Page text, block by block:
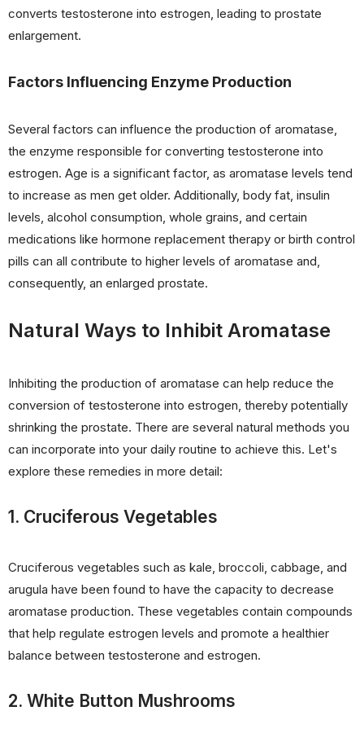
converts testosterone into estrogen, leading to prostate
enlargement.
Factors Influencing Enzyme Production
Several factors can influence the production of aromatase,
the enzyme responsible for converting testosterone into
estrogen. Age is a significant factor, as aromatase levels tend
to increase as men get older. Additionally, body fat, insulin
levels, alcohol consumption, whole grains, and certain
medications like hormone replacement therapy or birth control
pills can all contribute to higher levels of aromatase and,
consequently, an enlarged prostate.
Natural Ways to Inhibit Aromatase
Inhibiting the production of aromatase can help reduce the
conversion of testosterone into estrogen, thereby potentially
shrinking the prostate. There are several natural methods you
can incorporate into your daily routine to achieve this. Let's
explore these remedies in more detail:
1. Cruciferous Vegetables
Cruciferous vegetables such as kale, broccoli, cabbage, and
arugula have been found to have the capacity to decrease
aromatase production. These vegetables contain compounds
that help regulate estrogen levels and promote a healthier
balance between testosterone and estrogen.
2. White Button Mushrooms